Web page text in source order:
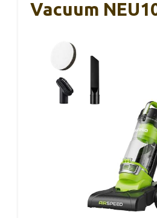
Vacuum